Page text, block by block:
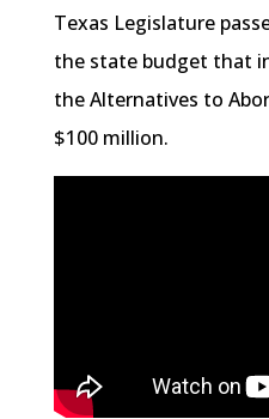
Texas Legislature
the state budget that
the Alternatives to
$100 million.